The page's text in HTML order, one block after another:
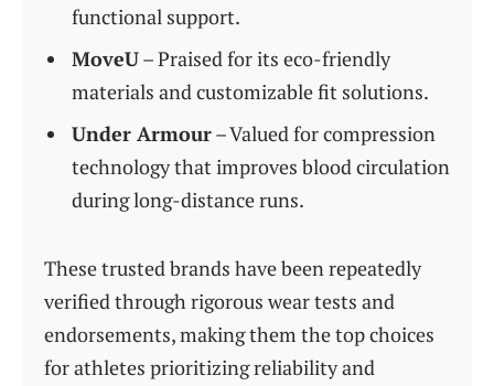
functional support.
MoveU– Praised for its eco-friendly
materials and customizable fit solutions.
Under Armour– Valued for compression
technology that improves blood circulation
during long-distance runs.
These trusted brands have been repeatedly
verified through rigorous wear tests and
endorsements, making them the top choices
for athletes prioritizing reliability and